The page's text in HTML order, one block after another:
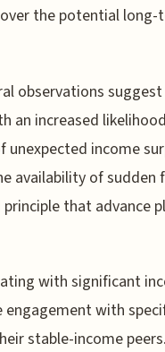
the potential long-
observations
an increased
income
availability of sudden
that advance
with significant
with
stable-income